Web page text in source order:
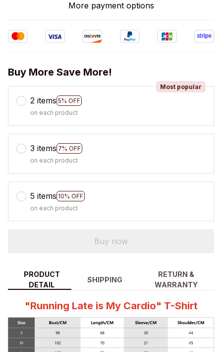
More payment options
Buy More Save More!
2 items 5% OFF
Most popular
on each product
3 items 7% OFF
on each product
5 items 10% OFF
on each product
Buy now
PRODUCT
DETAIL
SHIPPING
RETURN &
WARRANTY
"Running Late is My Cardio" T-Shirt